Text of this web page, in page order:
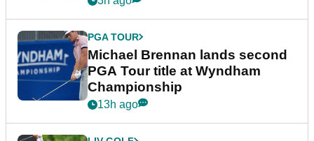
PGA TOUR
Michael Brennan lands second
PGA Tour title at Wyndham
Championship
13h ago